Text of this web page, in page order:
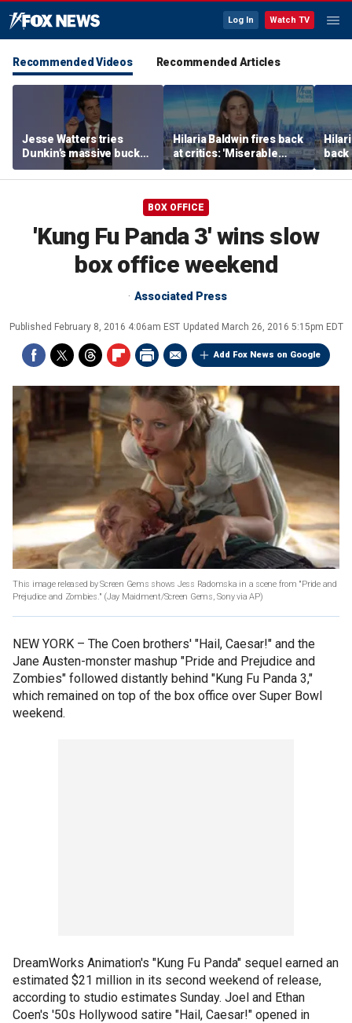
Log In Watch TV
Recommended Videos Recommended Articles
Jesse Watters tries
Dunkin’s massive bucket
of coffee
Hilaria Baldwin fires back
at critics: 'Miserable
people hurt people'
back
her
BOX OFFICE
'Kung Fu Panda 3' wins slow
box office weekend
Associated Press
Published February 8, 2016 4:06am EST Updated March 26, 2016 5:15pm EDT
Add Fox News on Google
This image released by Screen Gems shows Jess Radomska in a scene from "Pride and
Prejudice and Zombies." (Jay Maidment/Screen Gems, Sony via AP)
NEW YORK – The Coen brothers' "Hail, Caesar!" and the
Jane Austen-monster mashup "Pride and Prejudice and
Zombies" followed distantly behind "Kung Fu Panda 3,"
which remained on top of the box office over Super Bowl
weekend.
DreamWorks Animation's "Kung Fu Panda" sequel earned an
estimated $21 million in its second weekend of release,
according to studio estimates Sunday. Joel and Ethan
Coen's '50s Hollywood satire "Hail, Caesar!" opened in